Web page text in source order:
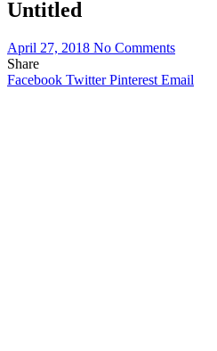
Untitled
April 27, 2018 No Comments
Share
Facebook Twitter Pinterest Email